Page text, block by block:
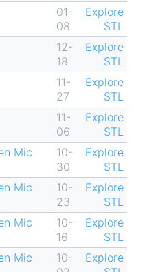
01-
08
Explore
STL
12-
18
Explore
STL
11-
27
Explore
STL
11-
06
Explore
STL
Mic
10-
30
Explore
STL
Mic
10-
23
Explore
STL
Mic
10-
16
Explore
STL
Mic
10-
Explore